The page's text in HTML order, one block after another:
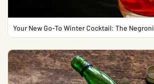
Your New Go-To Winter Cocktail: The Negroni